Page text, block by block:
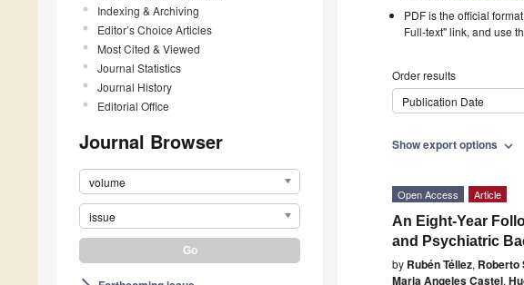
Indexing & Archiving
Editor’s Choice Articles
Most Cited & Viewed
Journal Statistics
Journal History
Editorial Office
Journal Browser
volume
issue
PDF is the official
Full-text" link, and use
Order results
Publication Date
Show export options expand_more
Open Access Article
An Eight-Year
and Psychiatric
by Rubén Téllez, Roberto
Maria Angeles Castel,